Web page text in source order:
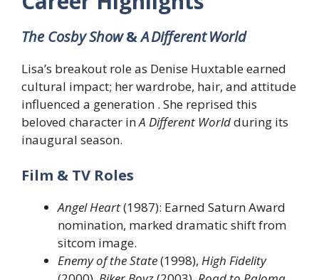
The Cosby Show&A Different World
Lisa’s breakout role as Denise Huxtable earned
cultural impact; her wardrobe, hair, and attitude
influenced a generation . She reprised this
beloved character inA Different Worldduring its
inaugural season.
Film & TV Roles
Angel Heart(1987): Earned Saturn Award
nomination, marked dramatic shift from
sitcom image.
Enemy of the State(1998), High Fidelity